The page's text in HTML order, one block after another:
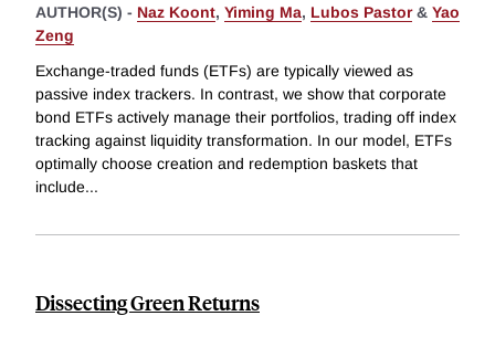
AUTHOR(S) - Naz Koont, Yiming Ma, Lubos Pastor& Yao
Zeng
Exchange-traded funds (ETFs) are typically viewed as
passive index trackers. In contrast, we show that corporate
bond ETFs actively manage their portfolios, trading off index
tracking against liquidity transformation. In our model, ETFs
optimally choose creation and redemption baskets that
include...
Dissecting Green Returns